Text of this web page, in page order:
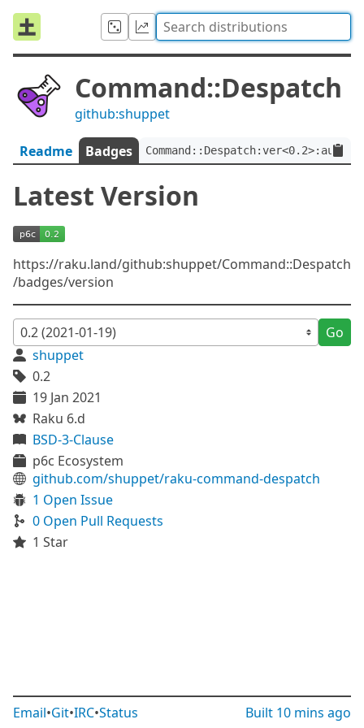
Command::Despatch
github:shuppet
Readme Badges
Latest Version
https://raku.land/github:shuppet/Command::Despatch
/badges/version
Go
shuppet
0.2
19 Jan 2021
Raku 6.d
BSD-3-Clause
p6c Ecosystem
github.com/shuppet/raku-command-despatch
1 Open Issue
0 Open Pull Requests
1 Star
Email•Git•IRC•Status Built 10 mins ago